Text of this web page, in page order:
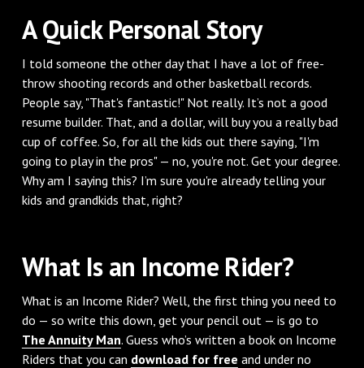
A Quick Personal Story
I told someone the other day that I have a lot of free-
throw shooting records and other basketball records.
People say, "That's fantastic!" Not really. It’s not a good
resume builder. That, and a dollar, will buy you a really bad
cup of coffee. So, for all the kids out there saying, "I'm
going to play in the pros" — no, you're not. Get your degree.
Why am I saying this? I’m sure you're already telling your
kids and grandkids that, right?
What Is an Income Rider?
What is an Income Rider? Well, the first thing you need to
do — so write this down, get your pencil out — is go to
The Annuity Man. Guess who’s written a book on Income
Riders that you can download for free and under no